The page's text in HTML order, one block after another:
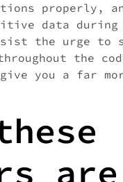
properly,
data during
the urge to
the
give you a far